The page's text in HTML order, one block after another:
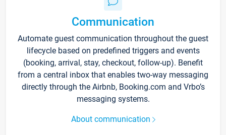
Communication
Automate guest communication throughout the guest
lifecycle based on predefined triggers and events
(booking, arrival, stay, checkout, follow-up). Benefit
from a central inbox that enables two-way messaging
directly through the Airbnb, Booking.com and Vrbo’s
messaging systems.
About communication